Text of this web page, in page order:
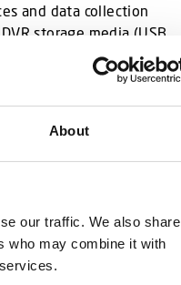
About
our traffic. We also share
who may combine it with
and data collection
storage media (USB,